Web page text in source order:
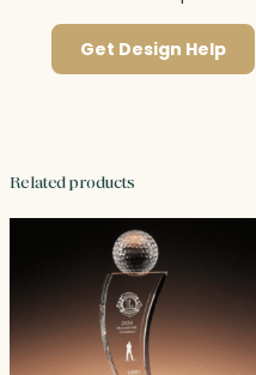
Get Design Help
Related products